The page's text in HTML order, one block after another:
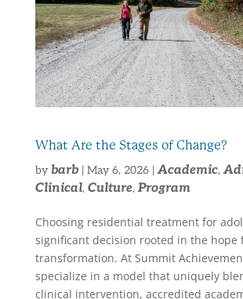
What Are the Stages of Change?
by barb|May 6, 2026|Academic,
Clinical,Culture,Program
Choosing residential treatment for
significant decision rooted in the hope
transformation. At Summit
specialize in a model that uniquely
clinical intervention, accredited